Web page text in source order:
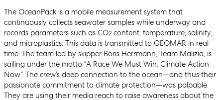
The OceanPack is a mobile measurement system that
continuously collects seawater samples while underway and
records parameters such as CO2 content, temperature, salinity,
and microplastics. This data is transmitted to GEOMAR in real
time. The team led by skipper Boris Herrmann, Team Malizia, is
sailing under the motto “A Race We Must Win. Climate Action
Now.” The crew’s deep connection to the ocean—and thus their
passionate commitment to climate protection—was palpable.
They are using their media reach to raise awareness about the